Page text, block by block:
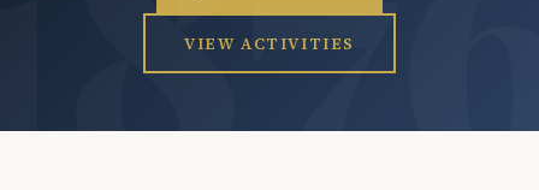
VIEW ACTIVITIES